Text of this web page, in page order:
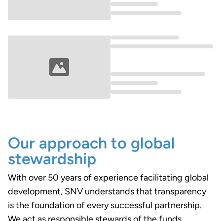
Our approach to global
stewardship
With over 50 years of experience facilitating global
development, SNV understands that transparency
is the foundation of every successful partnership.